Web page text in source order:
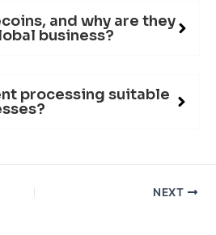
and why are they
business?
processing suitable
NEXT